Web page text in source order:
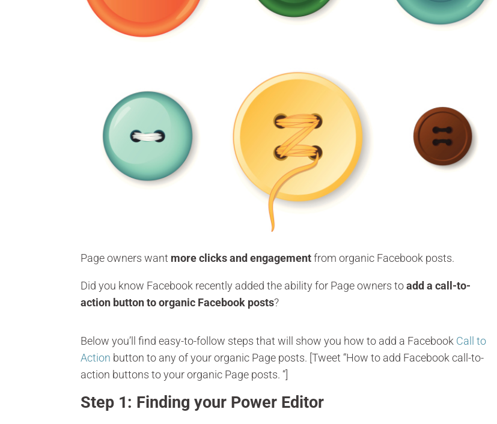
Page owners want more clicks and engagementfrom organic Facebook posts.
Did you know Facebook recently added the ability for Page owners toadd a call-to-
action button to organic Facebook posts?
Below you’ll find easy-to-follow steps that will show you how to add a Facebook Call to
Action button to any of your organic Page posts. [Tweet “How to add Facebook call-to-
action buttons to your organic Page posts. “]
Step 1: Finding your Power Editor